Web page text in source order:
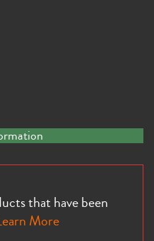
that have been
More